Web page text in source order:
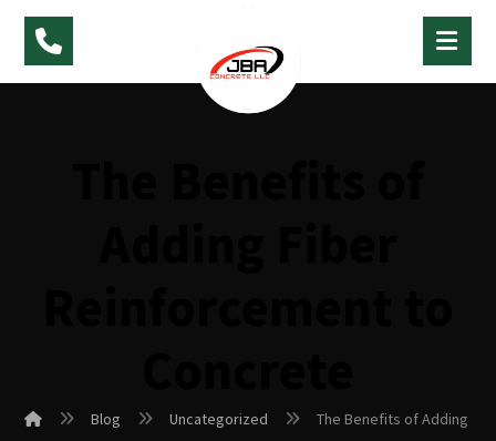
Blog Uncategorized The Benefits of Adding